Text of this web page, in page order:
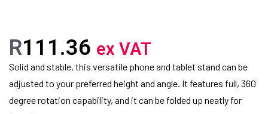
R111.36 ex VAT
Solid and stable, this versatile phone and tablet stand can be
adjusted to your preferred height and angle. It features full, 360
degree rotation capability, and it can be folded up neatly for